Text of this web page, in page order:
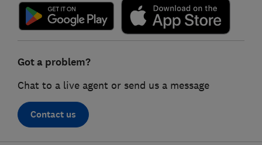
Got a problem?
Chat to a live agent or send us a message
Contact us